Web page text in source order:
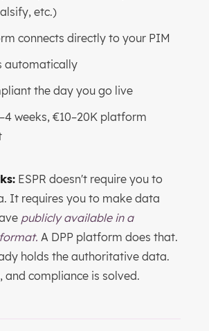
etc.)
connects directly to your PIM
automatically
the day you go live
weeks, €10–20K platform
ESPR doesn't require you to
It requires you to make data
publicly available in a
A DPP platform does that.
holds the authoritative data.
and compliance is solved.